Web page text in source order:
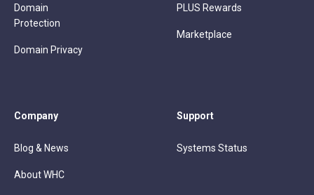
Domain
Protection
Domain Privacy
PLUS Rewards
Marketplace
Company
Blog & News
About WHC
Support
Systems Status